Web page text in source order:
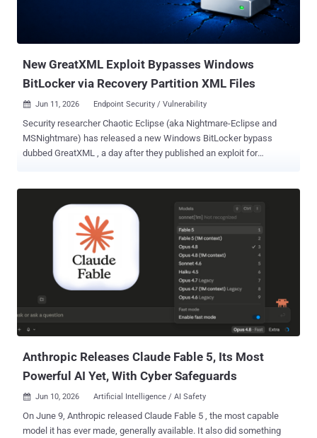
KVM vulnerability reward program that offers up to $250,000 for full
keeps its own private set of page tables that mi...
New GreatXML Exploit Bypasses Windows
BitLocker via Recovery Partition XML Files
 Jun 11, 2026 Endpoint Security / Vulnerability
Security researcher Chaotic Eclipse (aka Nightmare-Eclipse and
MSNightmare) has released a new Windows BitLocker bypass
dubbed GreatXML , a day after they published an exploit for
you're automatically vulnerable to a BitLocker bypass. I'm unsure if
you can still trigger the bug without ever using the offline scan
feature, because you can definitely." The exploit works as follows -
Copy an XML file ("unattend.xml") and a recovery folder containing
another XML file ("Recovery/WindowsRE/ReAgent.xml") to the root
of the recovery partition. Reboot to Windows Recovery Environment (
WinRE ) by holding Shift while clicking Restart in the Windows
power menu. If every step is followed correctly, the result is a shell
spawned with unre...
Anthropic Releases Claude Fable 5, Its Most
Powerful AI Yet, With Cyber Safeguards
 Jun 10, 2026 Artificial Intelligence / AI Safety
On June 9, Anthropic released Claude Fable 5 , the most capable
model it has ever made, generally available. It also did something